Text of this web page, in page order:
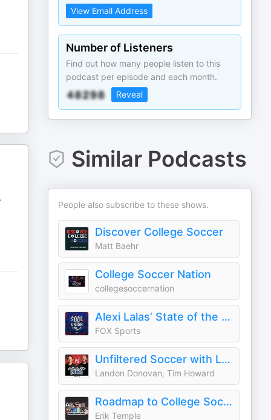
View Email Address
Number of Listeners
Find out how many people listen to this
podcast per episode and each month.
Reveal
Similar Podcasts
People also subscribe to these shows.
Discover College Soccer
Matt Baehr
College Soccer Nation
collegesoccernation
Alexi Lalas’ State of the Union Podcast
FOX Sports
Unfiltered Soccer with Landon Donovan and Tim Howard
Landon Donovan, Tim Howard
Roadmap to College Soccer : Temple Athlete Advisory Group
Erik Temple